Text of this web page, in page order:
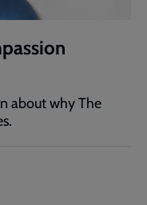
about why The